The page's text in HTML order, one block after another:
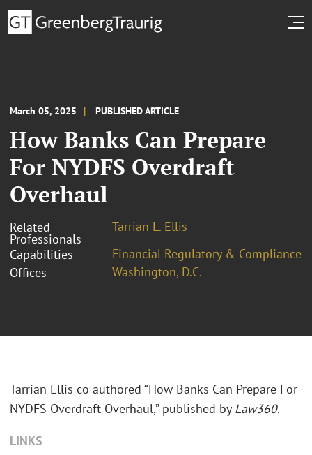
March 05, 2025 PUBLISHED ARTICLE
How Banks Can Prepare
For NYDFS Overdraft
Overhaul
Related
Professionals
Tarrian L. Ellis
Capabilities
Financial Regulatory & Compliance
Offices
Washington, D.C.
Tarrian Ellis co authored “How Banks Can Prepare For
NYDFS Overdraft Overhaul,” published by Law360.
LINKS